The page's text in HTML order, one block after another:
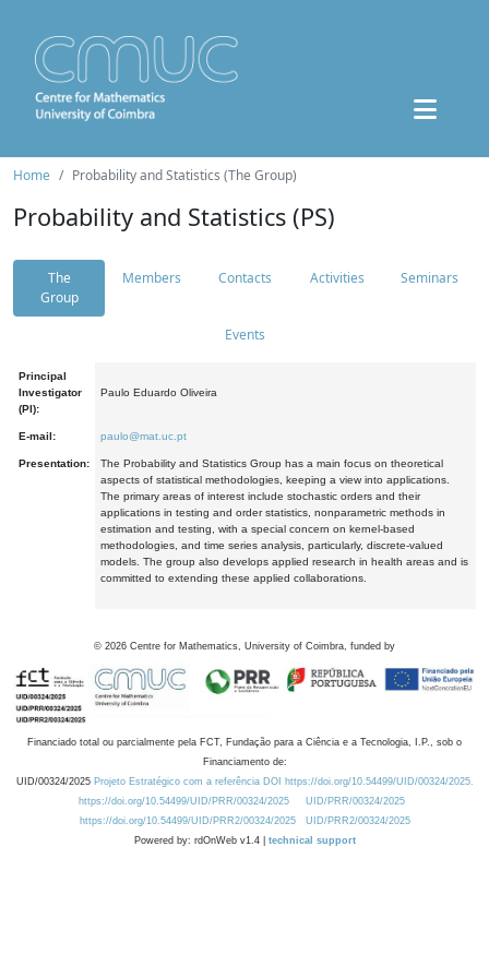
Home Probability and Statistics (The Group)
Probability and Statistics (PS)
The
Group
Members Contacts Activities Seminars
Events
Principal
Investigator
(PI):
Paulo Eduardo Oliveira
E-mail: paulo@mat.uc.pt
Presentation:
The Probability and Statistics Group has a main focus on theoretical
aspects of statistical methodologies, keeping a view into applications.
The primary areas of interest include stochastic orders and their
applications in testing and order statistics, nonparametric methods in
estimation and testing, with a special concern on kernel-based
methodologies, and time series analysis, particularly, discrete-valued
models. The group also develops applied research in health areas and is
committed to extending these applied collaborations.
© 2026 Centre for Mathematics, University of Coimbra, funded by
Financiado total ou parcialmente pela FCT, Fundação para a Ciência e a Tecnologia, I.P., sob o
Financiamento de:
UID/00324/2025 Projeto Estratégico com a referência DOI https://doi.org/10.54499/UID/00324/2025.
https://doi.org/10.54499/UID/PRR/00324/2025
UID/PRR/00324/2025
https://doi.org/10.54499/UID/PRR2/00324/2025
UID/PRR2/00324/2025
Powered by: rdOnWeb v1.4 | technical support